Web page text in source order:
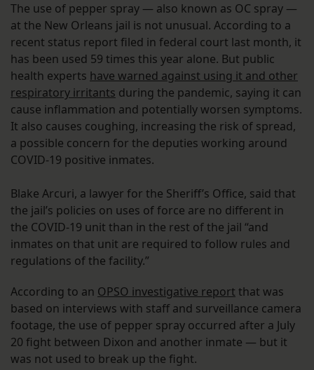
The use of pepper spray — also known as OC spray —
at the New Orleans jail is not unusual. According to a
recent status report filed in federal court last month, it
has been used 59 times this year alone. But public
health experts have warned against using it and other
respiratory irritants during the pandemic, saying it can
cause inflammation and potentially worsen symptoms.
It also causes coughing, increasing the risk of spread,
a possible concern for the deputies working around
COVID-19 positive inmates.
Blake Arcuri, a lawyer for the Sheriff’s Office, said that
the jail’s policies on uses of force are no different in
the COVID-19 unit than in the rest of the jail “and
inmates on that unit are required to follow rules and
regulations of the facility.”
According to an OPSO investigative report that was
based on interviews with staff and surveillance camera
footage, the use of pepper spray occurred after a July
20 fight between Dixon and another inmate — but it
was not used to break up the fight.